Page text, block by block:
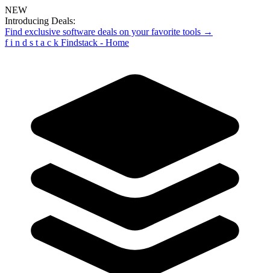
NEW
Introducing Deals:
Find exclusive software deals on your favorite tools →
f i n d s t a c k Findstack - Home